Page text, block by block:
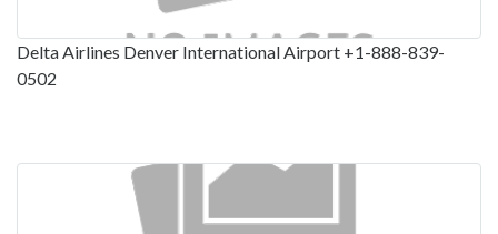
Delta Airlines Denver International Airport +1-888-839-
0502